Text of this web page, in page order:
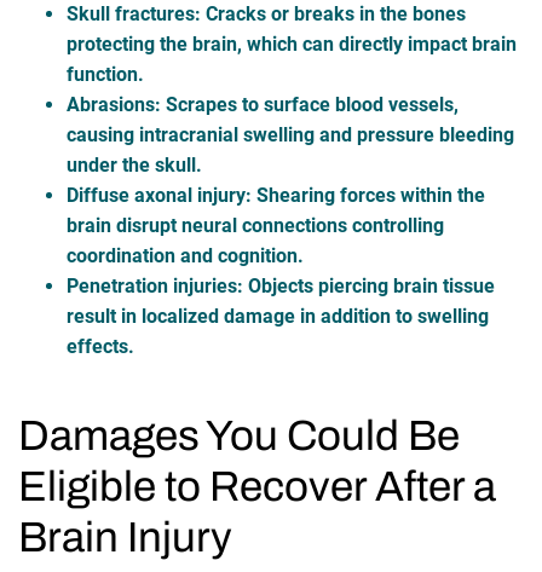
Skull fractures: Cracks or breaks in the bones
protecting the brain, which can directly impact brain
function.
Abrasions: Scrapes to surface blood vessels,
causing intracranial swelling and pressure bleeding
under the skull.
Diffuse axonal injury: Shearing forces within the
brain disrupt neural connections controlling
coordination and cognition.
Penetration injuries: Objects piercing brain tissue
result in localized damage in addition to swelling
effects.
Damages You Could Be
Eligible to Recover After a
Brain Injury